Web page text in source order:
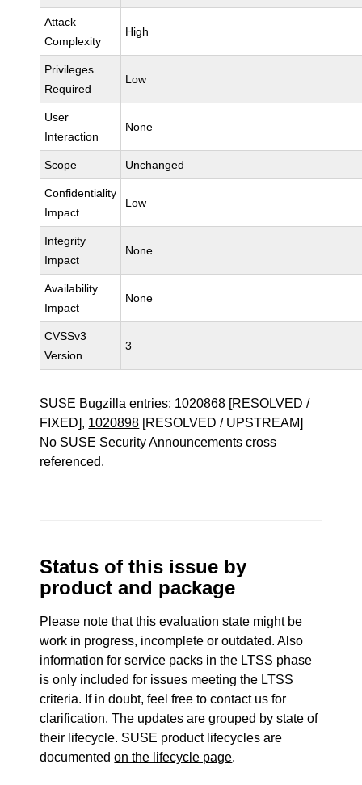
Attack
Complexity
High
Privileges
Required
Low
User
Interaction
None
Scope Unchanged
Confidentiality
Impact
Low
Integrity
Impact
None
Availability
Impact
None
CVSSv3
Version
3
SUSE Bugzilla entries: 1020868 [RESOLVED /
FIXED], 1020898 [RESOLVED / UPSTREAM]
No SUSE Security Announcements cross
referenced.
Status of this issue by
product and package
Please note that this evaluation state might be
work in progress, incomplete or outdated. Also
information for service packs in the LTSS phase
is only included for issues meeting the LTSS
criteria. If in doubt, feel free to contact us for
clarification. The updates are grouped by state of
their lifecycle. SUSE product lifecycles are
documentedon the lifecycle page.